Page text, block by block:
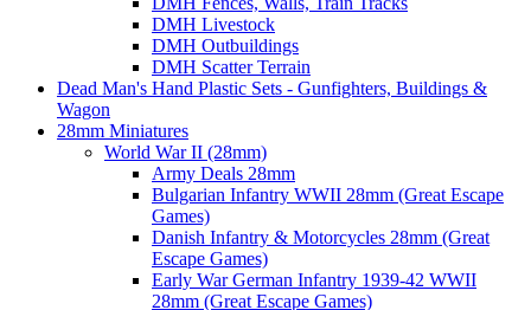
DMH Livestock
DMH Outbuildings
DMH Scatter Terrain
Dead Man's Hand Plastic Sets - Gunfighters, Buildings &
Wagon
28mm Miniatures
World War II (28mm)
Army Deals 28mm
Bulgarian Infantry WWII 28mm (Great Escape
Games)
Danish Infantry & Motorcycles 28mm (Great
Escape Games)
Early War German Infantry 1939-42 WWII
28mm (Great Escape Games)